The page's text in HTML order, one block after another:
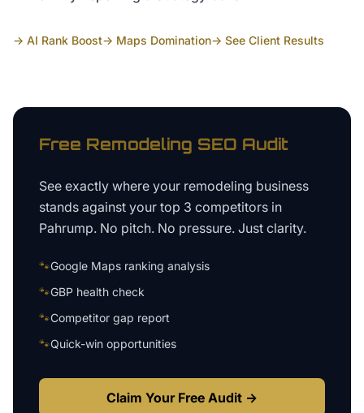
→ AI Rank Boost→ Maps Domination→ See Client Results
Free Remodeling SEO Audit
See exactly where your remodeling business
stands against your top 3 competitors in
Pahrump. No pitch. No pressure. Just clarity.
🐾Google Maps ranking analysis
🐾GBP health check
🐾Competitor gap report
🐾Quick-win opportunities
Claim Your Free Audit →